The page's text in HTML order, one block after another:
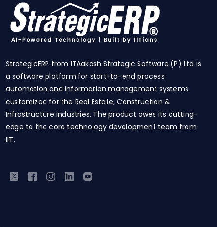
StrategicERP from ITAakash Strategic Software (P) Ltd is
a software platform for start-to-end process
automation and information management systems
customized for the Real Estate, Construction &
Infrastructure industries. The product owes its cutting-
edge to the core technology development team from
IIT.